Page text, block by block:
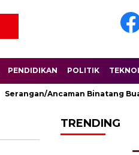
PENDIDIKAN POLITIK
Serangan/Ancaman Binatang
TRENDING